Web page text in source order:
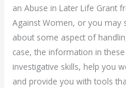
an Abuse in Later Life Grant
Against Women, or you may
about some aspect of
case, the information in
investigative skills, help you
and provide you with tools